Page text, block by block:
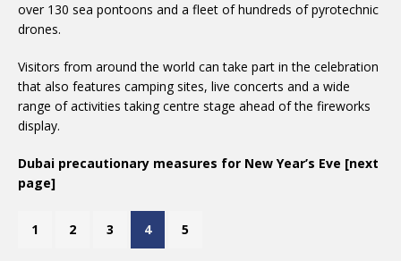
over 130 sea pontoons and a fleet of hundreds of pyrotechnic
drones.
Visitors from around the world can take part in the celebration
that also features camping sites, live concerts and a wide
range of activities taking centre stage ahead of the fireworks
display.
Dubai precautionary measures for New Year’s Eve [next
page]
1 2 3 4 5